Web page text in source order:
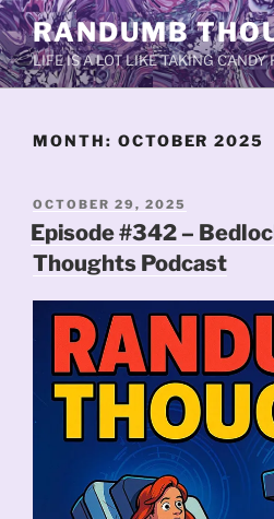
Skip
to
content
RANDUMB
LIFE IS A LOT LIKE TAKING CANDY
MONTH: OCTOBER 2025
POSTED
ON
OCTOBER 29, 2025
Episode #342 –
Thoughts Podcast